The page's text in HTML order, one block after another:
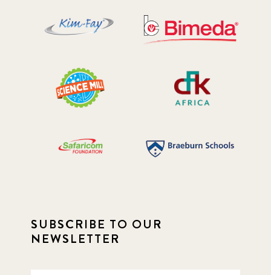
SUBSCRIBE TO OUR
NEWSLETTER